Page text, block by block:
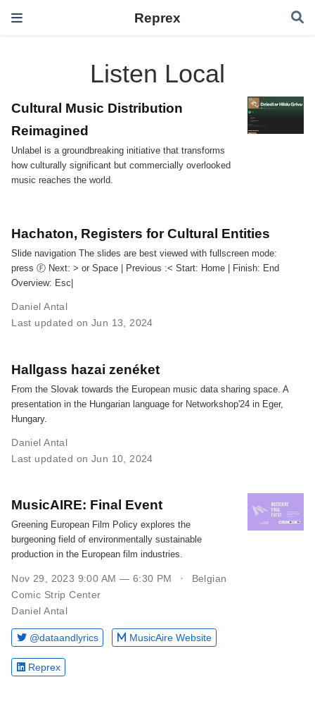
Reprex
Listen Local
Cultural Music Distribution
Reimagined
Unlabel is a groundbreaking initiative that transforms
how culturally significant but commercially overlooked
music reaches the world.
Hachaton, Registers for Cultural Entities
Slide navigation The slides are best viewed with fullscreen mode:
press Ⓕ Next: ️> or Space | Previous :️< Start: Home | Finish: End
Overview: Esc|
Daniel Antal
Last updated on Jun 13, 2024
Hallgass hazai zenéket
From the Slovak towards the European music data sharing space. A
presentation in the Hungarian language for Networkshop'24 in Eger,
Hungary.
Daniel Antal
Last updated on Jun 10, 2024
MusicAIRE: Final Event
Greening European Film Policy explores the
burgeoning field of environmentally sustainable
production in the European film industries.
Nov 29, 2023 9:00 AM — 6:30 PM
Belgian
Comic Strip Center
Daniel Antal
@dataandlyrics MusicAire Website
Reprex